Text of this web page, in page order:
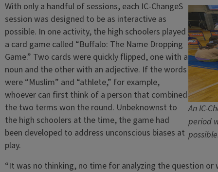
An IC-
period
With only a handful of sessions, each IC-ChangeS
session was designed to be as interactive as
possible. In one activity, the high schoolers played
a card game called “Buffalo: The Name Dropping
Game.” Two cards were quickly flipped, one with a
noun and the other with an adjective. If the words
were “Muslim” and “athlete,” for example,
whoever can first think of a person that combined
the two terms won the round. Unbeknownst to
the high schoolers at the time, the game had
been developed to address unconscious biases at
play.
“It was no thinking, no time for analyzing the question or